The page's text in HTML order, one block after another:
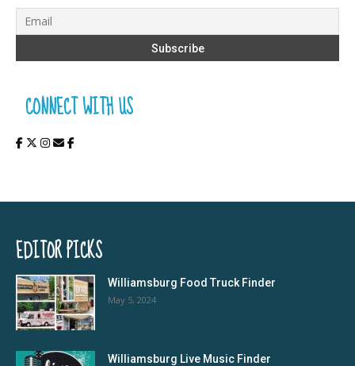
CONNECT WITH US
EDITOR PICKS
Williamsburg Food Truck Finder
May 5, 2024
Williamsburg Live Music Finder